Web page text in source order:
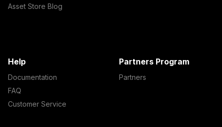
Asset Store Blog
Help
Documentation
FAQ
Customer Service
Partners Program
Partners